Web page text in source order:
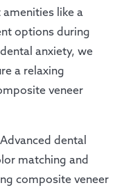
like a
options during
anxiety, we
a relaxing
veneer
Advanced dental
matching and
composite veneer